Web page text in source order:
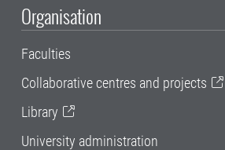
Organisation
Faculties
Collaborative centres and projects
Library
University administration